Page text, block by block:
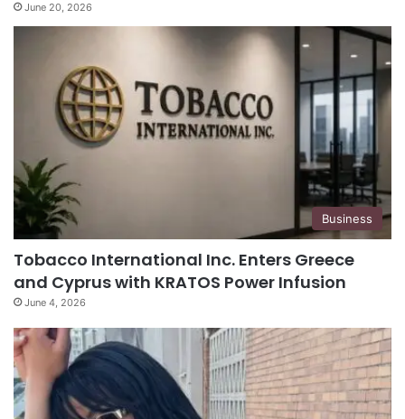
June 20, 2026
Business
Tobacco International Inc. Enters Greece
and Cyprus with KRATOS Power Infusion
June 4, 2026